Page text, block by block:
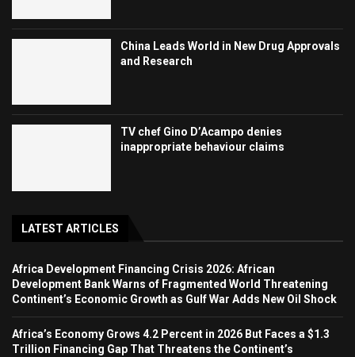
China Leads World in New Drug Approvals
and Research
TV chef Gino D’Acampo denies
inappropriate behaviour claims
LATEST ARTICLES
Africa Development Financing Crisis 2026: African
Development Bank Warns of Fragmented World Threatening
Continent’s Economic Growth as Gulf War Adds New Oil Shock
Africa’s Economy Grows 4.2 Percent in 2026 But Faces a $1.3
Trillion Financing Gap That Threatens the Continent’s